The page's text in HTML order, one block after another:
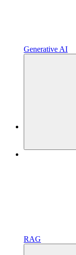
Generative AI
RAG